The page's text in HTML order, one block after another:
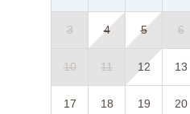
3 4 5 6
10 11 12 13
17 18 19 20